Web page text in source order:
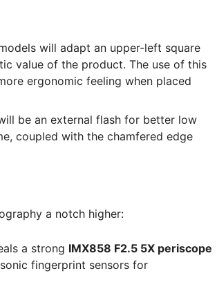
will adapt an upper-left square
value of the product. The use of this
ergonomic feeling when placed
be an external flash for better low
coupled with the chamfered edge
a notch higher:
a strong IMX858 F2.5 5X periscope
fingerprint sensors for